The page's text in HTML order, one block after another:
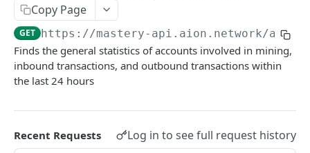
dHoldersByContractAddress
/aion/dashboard/getBlocksMinedByAddress
/aion/dashboard/getBlockAndTransactionDeta
ilsFromBlockNumberOrBlockHash
GET
/aion/dashboard/getRichList
/aion/dashboard/getAccountDetails GET
/aion/dashboard/getDailyAccountStatistics GET
/aion/dashboard/getTransactionList
GET
/aion/dashboard/getTransactionsByAddress GET
/aion/dashboard/view
GET
Third-Party
Copy Page
GET https://mastery-api.aion.network/aion/
Finds the general statistics of accounts involved in mining,
inbound transactions, and outbound transactions within
the last 24 hours
Recent Requests Log in to see full request history